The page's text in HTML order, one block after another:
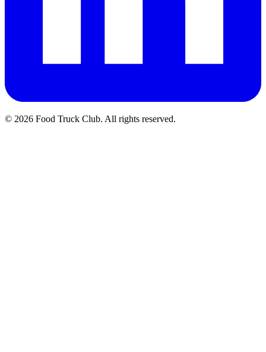
© 2026 Food Truck Club. All rights reserved.